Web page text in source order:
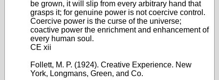
be grown, it will slip from every arbitrary hand that
grasps it; for genuine power is not coercive control.
Coercive power is the curse of the universe;
coactive power the enrichment and enhancement of
every human soul.
CE xii
Follett, M. P. (1924). Creative Experience. New
York, Longmans, Green, and Co.